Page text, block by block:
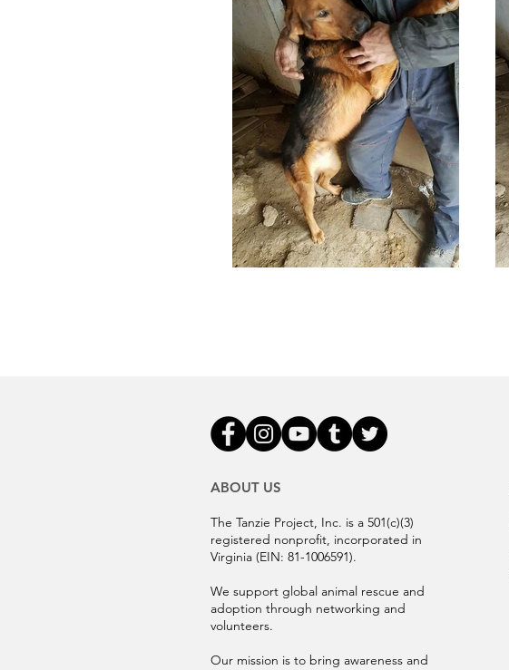
ABOUT US
The Tanzie Project, Inc. is a 501(c)(3)
registered nonprofit, incorporated in
Virginia (EIN: 81-1006591).
We support global animal rescue and
adoption through networking and
volunteers.
Our mission is to bring awareness and